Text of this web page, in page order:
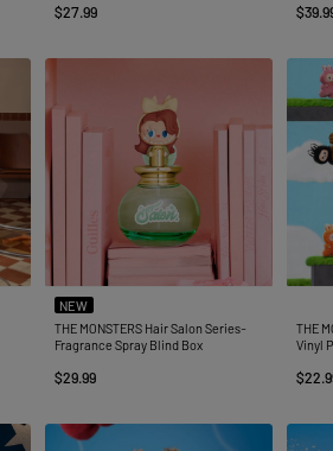
$27.99
NEW
THE MONSTERS Hair Salon Series-
Fragrance Spray Blind Box
$29.99
THE
Vinyl